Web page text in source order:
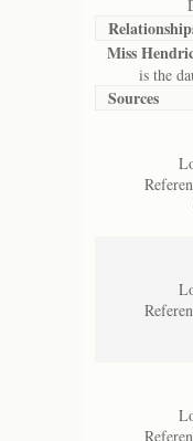
Miss
is the
Sources